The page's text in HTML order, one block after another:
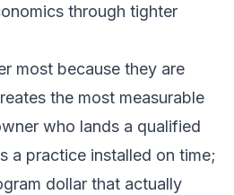
through tighter
most because they are
the most measurable
who lands a qualified
a practice installed on time;
dollar that actually